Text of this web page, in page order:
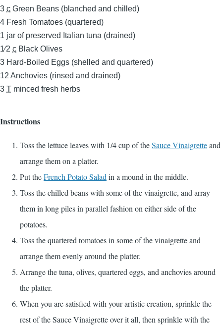
3 c Green Beans (blanched and chilled)
4 Fresh Tomatoes (quartered)
1 jar of preserved Italian tuna (drained)
1⁄2 c Black Olives
3 Hard-Boiled Eggs (shelled and quartered)
12 Anchovies (rinsed and drained)
3 T minced fresh herbs
Instructions
Toss the lettuce leaves with 1/4 cup of theSauce Vinaigretteand
arrange them on a platter.
Put theFrench Potato Salad in a mound in the middle.
Toss the chilled beans with some of the vinaigrette, and array
them in long piles in parallel fashion on either side of the
potatoes.
Toss the quartered tomatoes in some of the vinaigrette and
arrange them evenly around the platter.
Arrange the tuna, olives, quartered eggs, and anchovies around
the platter.
When you are satisfied with your artistic creation, sprinkle the
rest of the Sauce Vinaigrette over it all, then sprinkle with the